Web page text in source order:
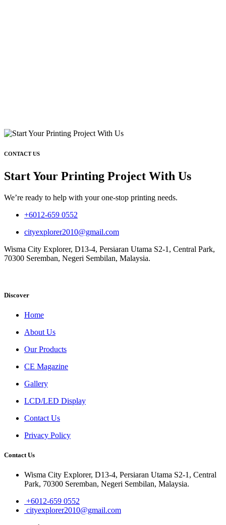
CONTACT US
Start Your Printing Project With Us
We’re ready to help with your one-stop printing needs.
+6012-659 0552
cityexplorer2010@gmail.com
Wisma City Explorer, D13-4, Persiaran Utama S2-1, Central Park,
70300 Seremban, Negeri Sembilan, Malaysia.
Discover
Home
About Us
Our Products
CE Magazine
Gallery
LCD/LED Display
Contact Us
Privacy Policy
Contact Us
Wisma City Explorer, D13-4, Persiaran Utama S2-1, Central
Park, 70300 Seremban, Negeri Sembilan, Malaysia.
+6012-659 0552
cityexplorer2010@gmail.com